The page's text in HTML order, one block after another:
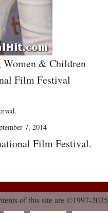
Women & Children
Film Festival
7, 2014
Film Festival.
of this site are ©1997-